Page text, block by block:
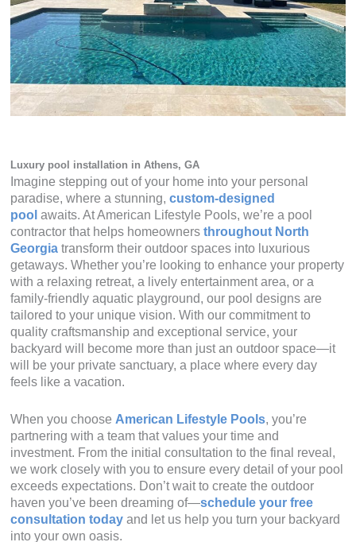
Luxury pool installation in Athens, GA
Imagine stepping out of your home into your personal
paradise, where a stunning, custom-designed
pool awaits. At American Lifestyle Pools, we’re a pool
contractor that helps homeowners throughout North
Georgiatransform their outdoor spaces into luxurious
getaways. Whether you’re looking to enhance your property
with a relaxing retreat, a lively entertainment area, or a
family-friendly aquatic playground, our pool designs are
tailored to your unique vision. With our commitment to
quality craftsmanship and exceptional service, your
backyard will become more than just an outdoor space—it
will be your private sanctuary, a place where every day
feels like a vacation.
When you choose American Lifestyle Pools, you’re
partnering with a team that values your time and
investment. From the initial consultation to the final reveal,
we work closely with you to ensure every detail of your pool
exceeds expectations. Don’t wait to create the outdoor
haven you’ve been dreaming of—schedule your free
consultation todayand let us help you turn your backyard
into your own oasis.